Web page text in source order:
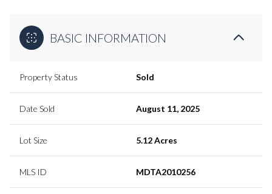
BASIC INFORMATION
Property Status Sold
Date Sold August 11, 2025
Lot Size 5.12 Acres
MLS ID MDTA2010256